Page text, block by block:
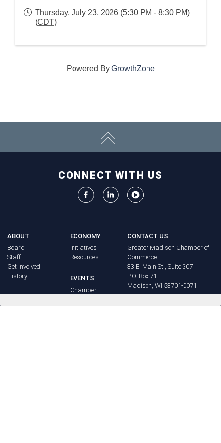
Thursday, July 23, 2026 (5:30 PM - 8:30 PM)
(CDT)
Powered By GrowthZone
CONNECT WITH US
ABOUT
Board
Staff
Get Involved
History
BRAND
ECONOMY
Initiatives
Resources
EVENTS
Chamber
CONTACT US
Greater Madison Chamber of
Commerce
33 E. Main St., Suite 307
P.O. Box 71
Madison, WI 53701-0071